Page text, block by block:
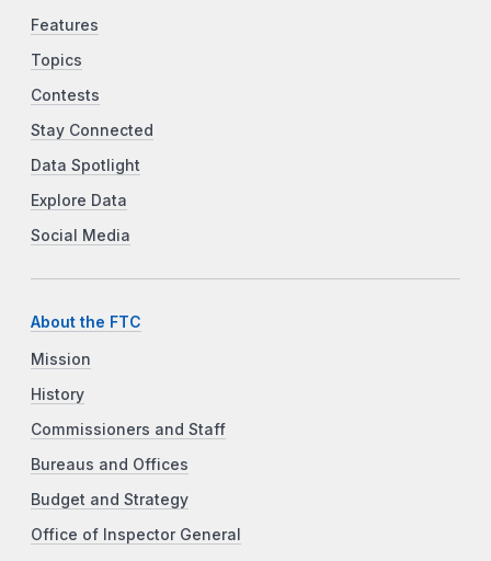
Features
Topics
Contests
Stay Connected
Data Spotlight
Explore Data
Social Media
About the FTC
Mission
History
Commissioners and Staff
Bureaus and Offices
Budget and Strategy
Office of Inspector General